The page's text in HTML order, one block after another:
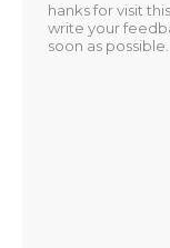
hanks for visit
write your
soon as possible.